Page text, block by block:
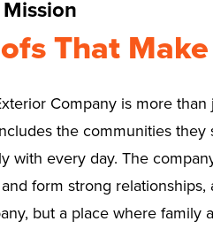
That
Company is more
the communities
with every day. The
form strong
but a place where family